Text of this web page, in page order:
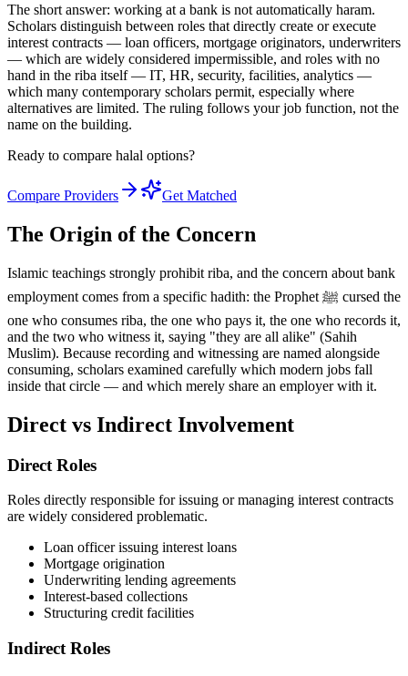
The short answer: working at a bank is not automatically haram.
Scholars distinguish between roles that directly create or execute
interest contracts — loan officers, mortgage originators, underwriters
— which are widely considered impermissible, and roles with no
hand in the riba itself — IT, HR, security, facilities, analytics —
which many contemporary scholars permit, especially where
alternatives are limited. The ruling follows your job function, not the
name on the building.
Ready to compare halal options?
Compare Providers Get Matched
The Origin of the Concern
Islamic teachings strongly prohibit riba, and the concern about bank
employment comes from a specific hadith: the Prophet ﷺ cursed the
one who consumes riba, the one who pays it, the one who records it,
and the two who witness it, saying "they are all alike" (Sahih
Muslim). Because recording and witnessing are named alongside
consuming, scholars examined carefully which modern jobs fall
inside that circle — and which merely share an employer with it.
Direct vs Indirect Involvement
Direct Roles
Roles directly responsible for issuing or managing interest contracts
are widely considered problematic.
Loan officer issuing interest loans
Mortgage origination
Underwriting lending agreements
Interest-based collections
Structuring credit facilities
Indirect Roles